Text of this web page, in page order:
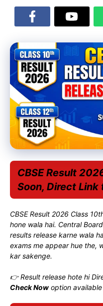
CBSE Result
Soon, Direct
CBSE Result 2026 Class
hone wala hai. Central
results release karne wala
exams me appear hue the,
kar sakenge.
👉 Result release hote hi
Check Now option available